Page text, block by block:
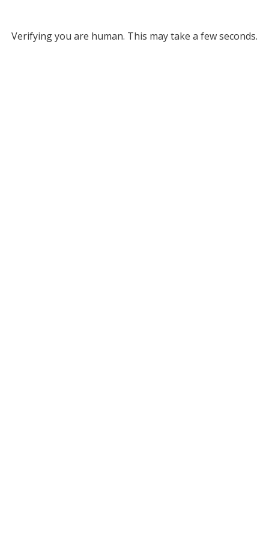
Verifying you are human. This may take a few seconds.